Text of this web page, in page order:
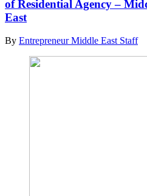
of Residential Agency –
East
By Entrepreneur Middle East Staff